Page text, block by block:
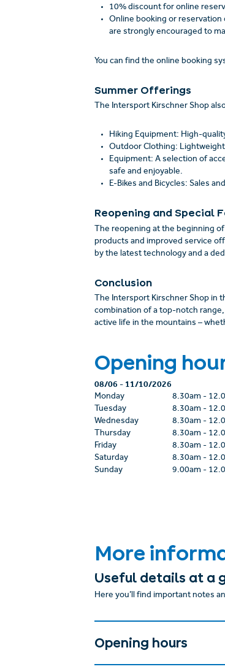
10% discount for online
Online booking or
are strongly encouraged to
You can find the online booking
Summer Offerings
The Intersport Kirschner Shop
Hiking Equipment: High-
Outdoor Clothing:
Equipment: A selection of
safe and enjoyable.
E-Bikes and Bicycles: Sales
Reopening and Special
The reopening at the beginning
products and improved service
by the latest technology and a
Conclusion
The Intersport Kirschner Shop in
combination of a top-notch
active life in the mountains –
Opening
08/06-11/10/2026
Monday 8.30am -
Tuesday
8.30am -
Wednesday
8.30am -
Thursday
8.30am -
Friday
8.30am -
Saturday
8.30am -
Sunday
9.00am -
More
Useful details at a
Here you’ll find important notes
Opening hours